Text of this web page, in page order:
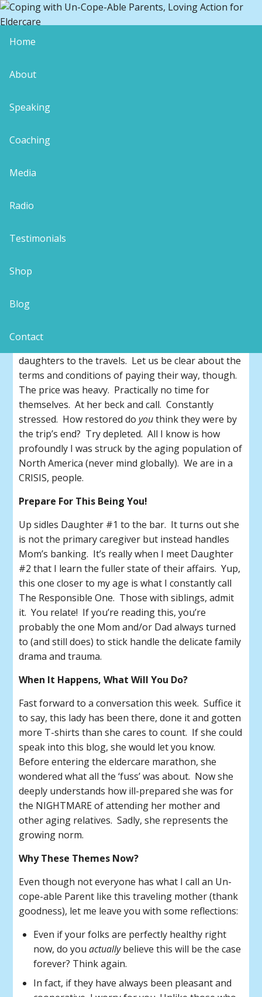
Home
About
Speaking
Coaching
Media
Radio
Testimonials
Shop
Blog
Contact
demanding aging parents
declaration uttered by an outwardly-pleasant
truth of a nasty and miserable inner nature. Even I
Picture me striving to enjoy a milestone birthday.
there is really no such thing as a holiday. My
non-verbal request for privacy was apparently not
striving to enjoy a productive adult beverage!
daughters to the travels. Let us be clear about the
terms and conditions of paying their way, though.
The price was heavy. Practically no time for
themselves. At her beck and call. Constantly
stressed. How restored doyouthink they were by
the trip’s end? Try depleted. All I know is how
profoundly I was struck by the aging population of
North America (never mind globally). We are in a
CRISIS, people.
Prepare For This Being You!
Up sidles Daughter #1 to the bar. It turns out she
is not the primary caregiver but instead handles
Mom’s banking. It’s really when I meet Daughter
#2 that I learn the fuller state of their affairs. Yup,
this one closer to my age is what I constantly call
The Responsible One. Those with siblings, admit
it. You relate! If you’re reading this, you’re
probably the one Mom and/or Dad always turned
to (and still does) to stick handle the delicate family
drama and trauma.
When It Happens, What Will You Do?
Fast forward to a conversation this week. Suffice it
to say, this lady has been there, done it and gotten
more T-shirts than she cares to count. If she could
speak into this blog, she would let you know.
Before entering the eldercare marathon, she
wondered what all the ‘fuss’ was about. Now she
deeply understands how ill-prepared she was for
the NIGHTMARE of attending her mother and
other aging relatives. Sadly, she represents the
growing norm.
Why These Themes Now?
Even though not everyone has what I call an Un-
cope-able Parent like this traveling mother (thank
goodness), let me leave you with some reflections:
Even if your folks are perfectly healthy right
now, do youactuallybelieve this will be the case
forever? Think again.
In fact, if they have always been pleasant and